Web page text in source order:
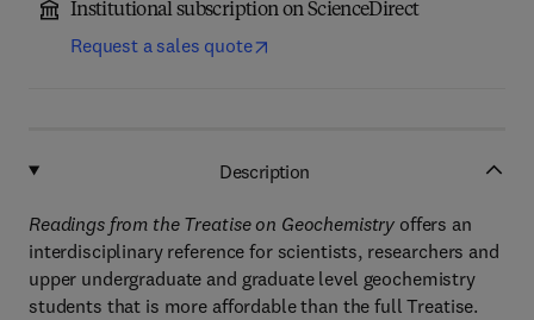
Institutional subscription on ScienceDirect
Request a sales quote
Description
Readings from the Treatise on Geochemistry offers an
interdisciplinary reference for scientists, researchers and
upper undergraduate and graduate level geochemistry
students that is more affordable than the full Treatise.